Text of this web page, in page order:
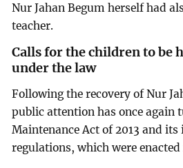
Nur Jahan Begum herself had
teacher.
Calls for the children to be
under the law
Following the recovery of Nur
public attention has once again
Maintenance Act of 2013 and
regulations, which were enacted